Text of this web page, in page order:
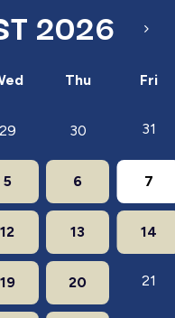
2026
Thu Fri
29 30 31
5 6 7
12 13 14
19 20 21